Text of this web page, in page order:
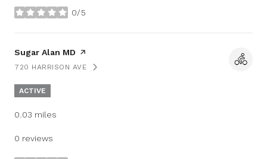
0/5
stars
Visit the
Sugar Alan MD page on Yelp
SEARCH
720 HARRISON AVEON GOOGLE MAPS
ACTIVE
0.03 miles
0 reviews